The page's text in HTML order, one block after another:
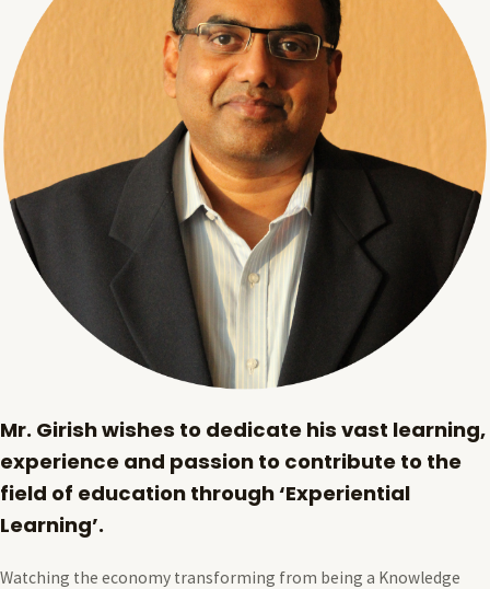
Mr. Girish wishes to dedicate his vast learning,
experience and passion to contribute to the
field of education through ‘Experiential
Learning’.
Watching the economy transforming from being a Knowledge